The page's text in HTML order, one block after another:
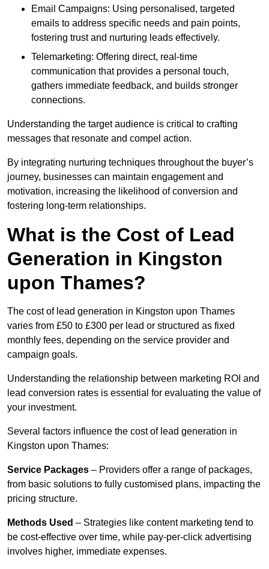
Email Campaigns: Using personalised, targeted
emails to address specific needs and pain points,
fostering trust and nurturing leads effectively.
Telemarketing: Offering direct, real-time
communication that provides a personal touch,
gathers immediate feedback, and builds stronger
connections.
Understanding the target audience is critical to crafting
messages that resonate and compel action.
By integrating nurturing techniques throughout the buyer’s
journey, businesses can maintain engagement and
motivation, increasing the likelihood of conversion and
fostering long-term relationships.
What is the Cost of Lead
Generation in Kingston
upon Thames?
The cost of lead generation in Kingston upon Thames
varies from £50 to £300 per lead or structured as fixed
monthly fees, depending on the service provider and
campaign goals.
Understanding the relationship between marketing ROI and
lead conversion rates is essential for evaluating the value of
your investment.
Several factors influence the cost of lead generation in
Kingston upon Thames:
Service Packages – Providers offer a range of packages,
from basic solutions to fully customised plans, impacting the
pricing structure.
Methods Used – Strategies like content marketing tend to
be cost-effective over time, while pay-per-click advertising
involves higher, immediate expenses.